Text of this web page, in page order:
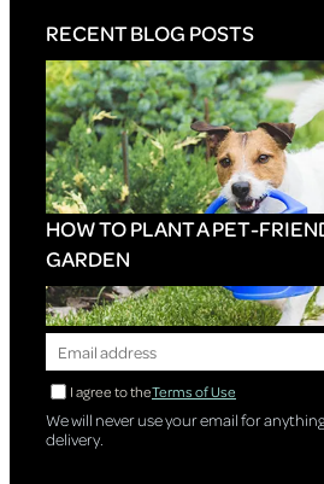
RECENT BLOG POSTS
HOW TO PLANT A PET-
GARDEN
I agree to theTerms of Use
We will never use your email for
delivery.